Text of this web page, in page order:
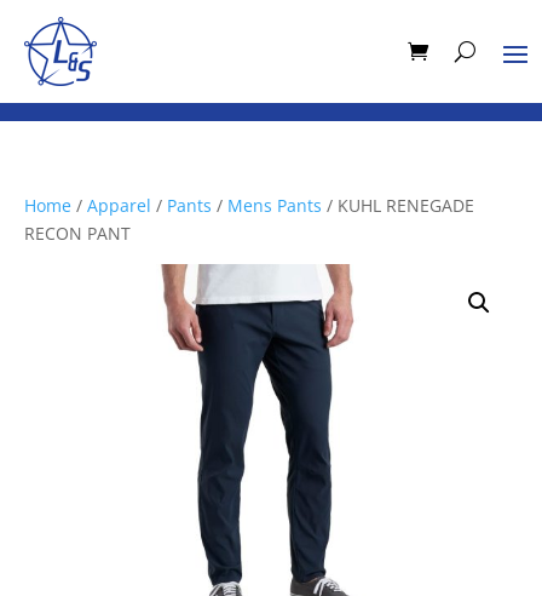
Home / Apparel / Pants / Mens Pants / KUHL RENEGADE
RECON PANT